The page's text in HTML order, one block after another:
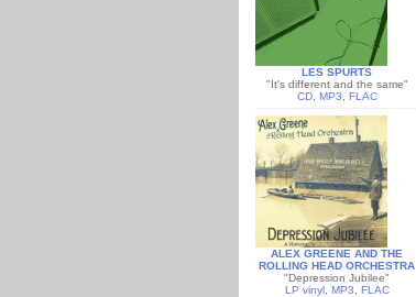
LES SPURTS
"It's different and the same"
CD, MP3 FLAC
ALEX GREENE AND THE
ROLLING HEAD ORCHESTRA
"Depression Jubilee"
LP vinyl, MP3 FLAC